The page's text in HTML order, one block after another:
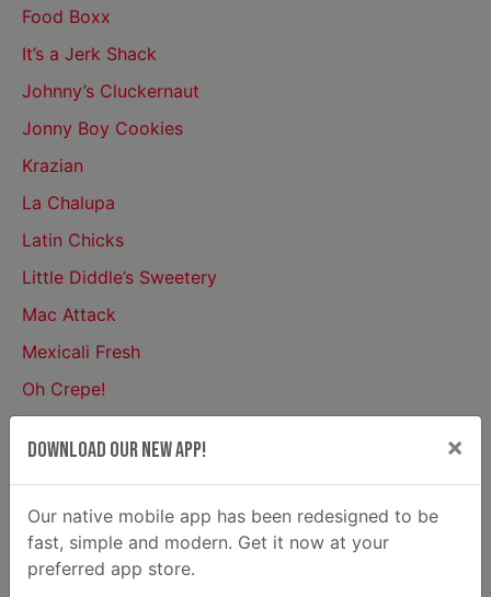
Food Boxx
It’s a Jerk Shack
Johnny’s Cluckernaut
Jonny Boy Cookies
Krazian
La Chalupa
Latin Chicks
Little Diddle’s Sweetery
Mac Attack
Mexicali Fresh
Oh Crepe!
Pie Society
Rita’s Italian Ice
Royal Tasty Avenue
Download Our New App! ×
Our native mobile app has been redesigned to be
fast, simple and modern. Get it now at your
preferred app store.